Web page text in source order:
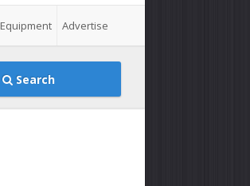
Equipment Advertise
Search